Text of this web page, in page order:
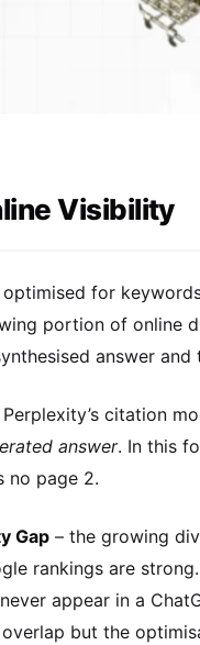
Visibility
for
portion of online
answer
citation
answer. In this
no page 2.
Gap – the growing
rankings are
appear in a
but the